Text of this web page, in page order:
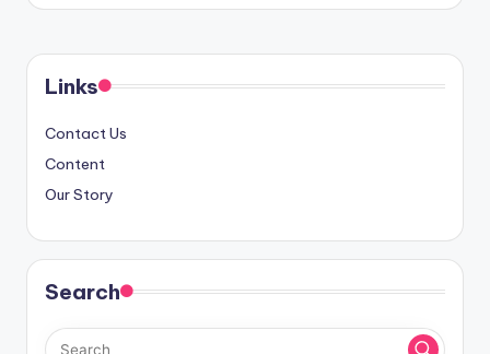
Links
Contact Us
Content
Our Story
Search